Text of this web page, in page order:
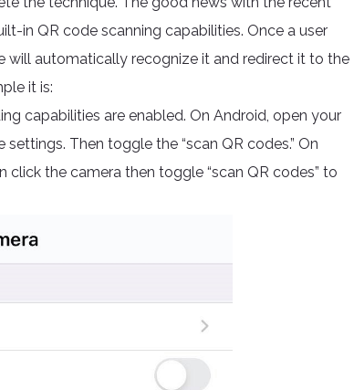
in QR code scanning capabilities. Once a user
will automatically recognize it and redirect it to the
it is:
capabilities are enabled. On Android, open your
Then toggle the “scan QR codes.” On
the camera then toggle “scan QR codes” to